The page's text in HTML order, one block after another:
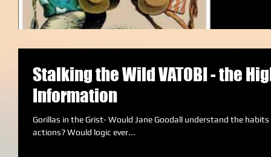
Stalking the Wild VATOBI - the
Information
Gorillas in the Grist- Would Jane Goodall understand the habits of the VATOBI tribe, if she studied their
actions? Would logic ever...